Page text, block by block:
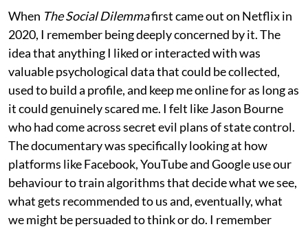
When The Social Dilemmafirst came out on Netflix in
2020, I remember being deeply concerned by it. The
idea that anything I liked or interacted with was
valuable psychological data that could be collected,
used to build a profile, and keep me online for as long as
it could genuinely scared me. I felt like Jason Bourne
who had come across secret evil plans of state control.
The documentary was specifically looking at how
platforms like Facebook, YouTube and Google use our
behaviour to train algorithms that decide what we see,
what gets recommended to us and, eventually, what
we might be persuaded to think or do. I remember